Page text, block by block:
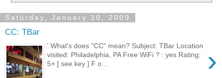
Saturday, January 10, 2009
CC: TBar
›
' What's does "CC" mean? Subject: TBar Location
visited: Philadelphia, PA Free WiFi ? : yes Rating:
5+ [ see key ] F o...